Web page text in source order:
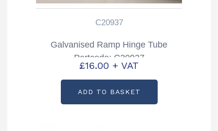
C20937
Galvanised Ramp Hinge Tube
Partcode: C20937
£16.00 + VAT
ADD TO BASKET